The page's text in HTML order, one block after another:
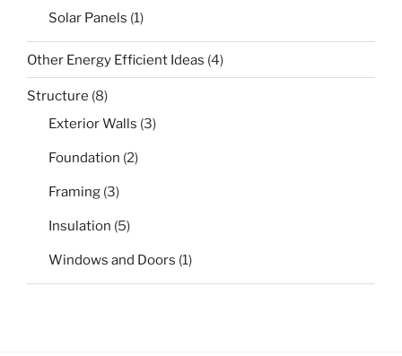
Solar Panels (1)
Other Energy Efficient Ideas (4)
Structure (8)
Exterior Walls (3)
Foundation (2)
Framing (3)
Insulation (5)
Windows and Doors (1)